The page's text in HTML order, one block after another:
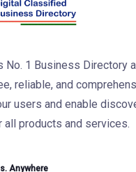
No. 1 Business Directory
reliable, and
users and enable
all products and services.
Anywhere